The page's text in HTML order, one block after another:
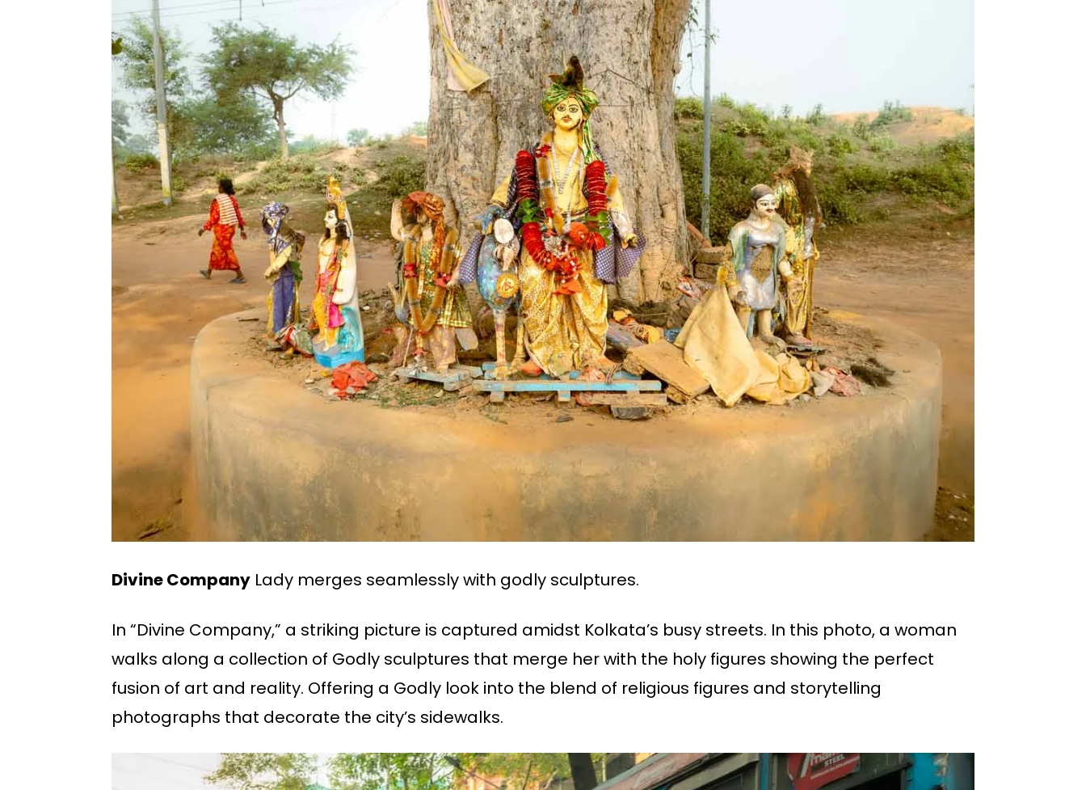
Divine Company Lady merges seamlessly with godly sculptures.
In “Divine Company,” a striking picture is captured amidst Kolkata’s busy streets. In this photo, a woman
walks along a collection of Godly sculptures that merge her with the holy figures showing the perfect
fusion of art and reality. Offering a Godly look into the blend of religious figures and storytelling
photographs that decorate the city’s sidewalks.